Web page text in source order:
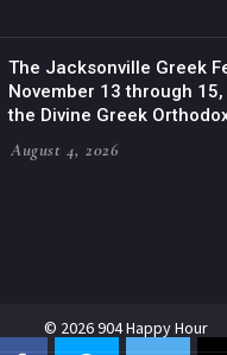
The Jacksonville Greek
November 13 through
the Divine Greek
August 4, 2026
© 2026 904 Happy Hour